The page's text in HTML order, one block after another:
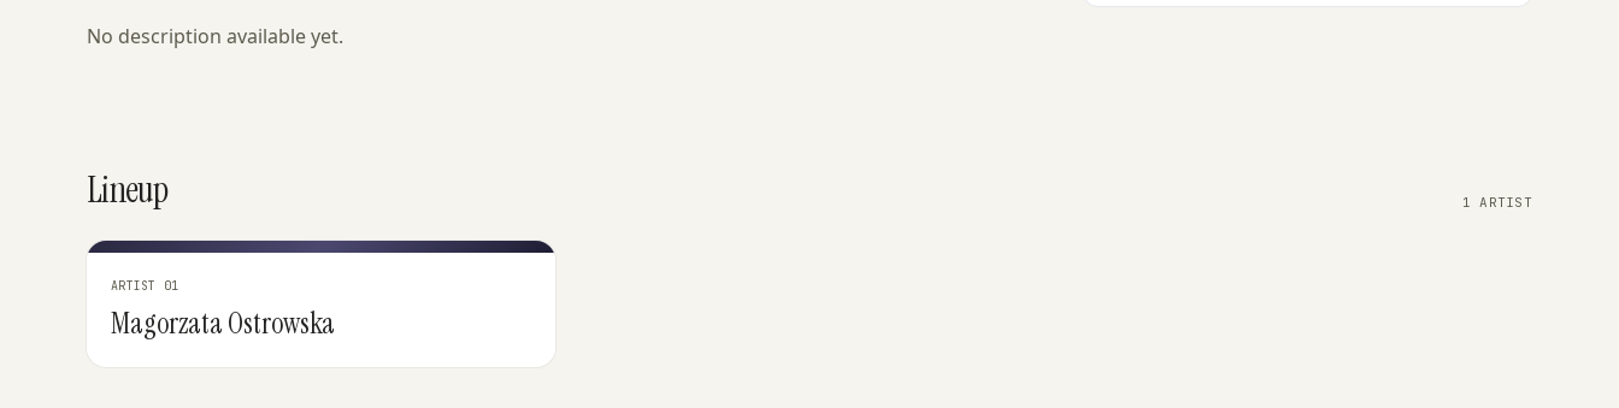
No description available yet.
Lineup 1 ARTIST
ARTIST 01
Magorzata Ostrowska